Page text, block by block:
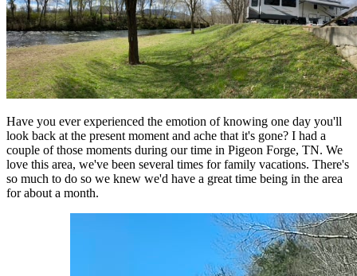
Have you ever experienced the emotion of knowing one day you'll
look back at the present moment and ache that it's gone? I had a
couple of those moments during our time in Pigeon Forge, TN. We
love this area, we've been several times for family vacations. There's
so much to do so we knew we'd have a great time being in the area
for about a month.